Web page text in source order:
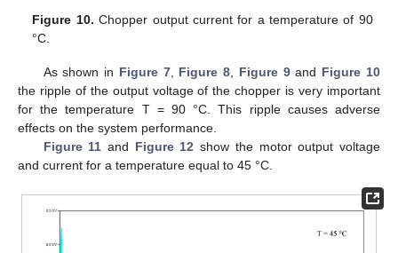
Figure 10. Chopper output current for a temperature of 90
°C.
As shown in Figure 7, Figure 8 Figure 9and Figure 10
the ripple of the output voltage of the chopper is very important
for the temperature T = 90 °C. This ripple causes adverse
effects on the system performance.
Figure 11 and Figure 12 show the motor output voltage
and current for a temperature equal to 45 °C.